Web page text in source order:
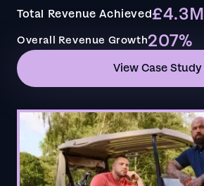
Total Revenue Achieved£4.3M
Overall Revenue Growth207%
View Case Study